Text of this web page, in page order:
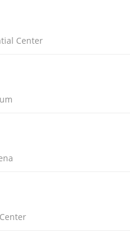
Center